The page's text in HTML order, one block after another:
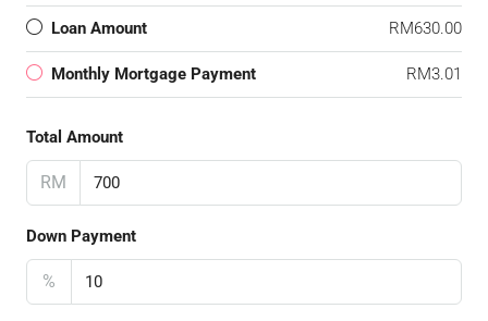
Loan Amount RM630.00
Monthly Mortgage Payment RM3.01
Total Amount
RM
Down Payment
%